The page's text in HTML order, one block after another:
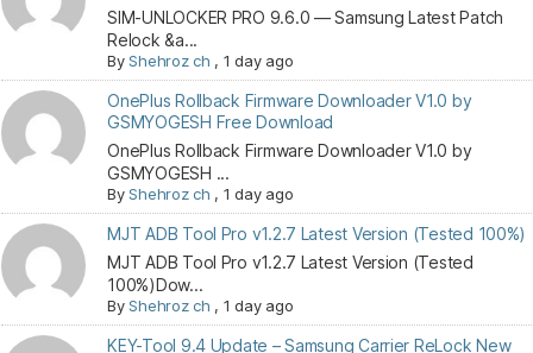
SIM-UNLOCKER PRO 9.6.0 — Samsung Latest Patch
Relock &a...
ByShehroz ch , 1 day ago
OnePlus Rollback Firmware Downloader V1.0 by
GSMYOGESH Free Download
OnePlus Rollback Firmware Downloader V1.0 by
GSMYOGESH ...
ByShehroz ch , 1 day ago
MJT ADB Tool Pro v1.2.7 Latest Version (Tested 100%)
MJT ADB Tool Pro v1.2.7 Latest Version (Tested
100%)Dow...
ByShehroz ch , 1 day ago
KEY-Tool 9.4 Update – Samsung Carrier ReLock New